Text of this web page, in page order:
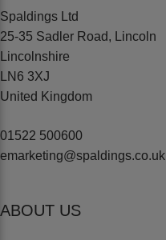
Spaldings Ltd
25-35 Sadler Road, Lincoln
Lincolnshire
LN6 3XJ
United Kingdom
01522 500600
emarketing@spaldings.co.uk
ABOUT US